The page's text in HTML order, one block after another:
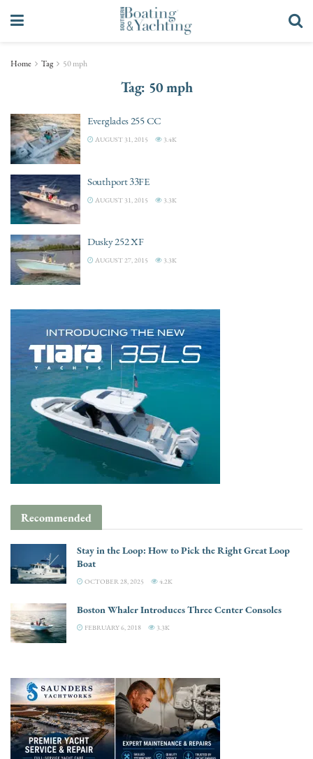
Home Tag 50 mph
Tag: 50 mph
Everglades 255 CC
AUGUST 31, 2015 3.4K
Southport 33FE
AUGUST 31, 2015 3.3K
Dusky 252 XF
AUGUST 27, 2015 3.3K
Recommended
Stay in the Loop: How to Pick the Right Great Loop
Boat
OCTOBER 28, 2025 4.2K
Boston Whaler Introduces Three Center Consoles
FEBRUARY 6, 2018 3.3K